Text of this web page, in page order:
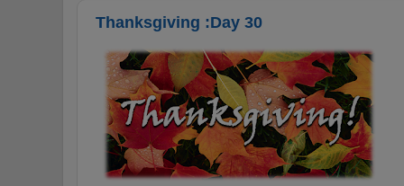
Thanksgiving :Day 30